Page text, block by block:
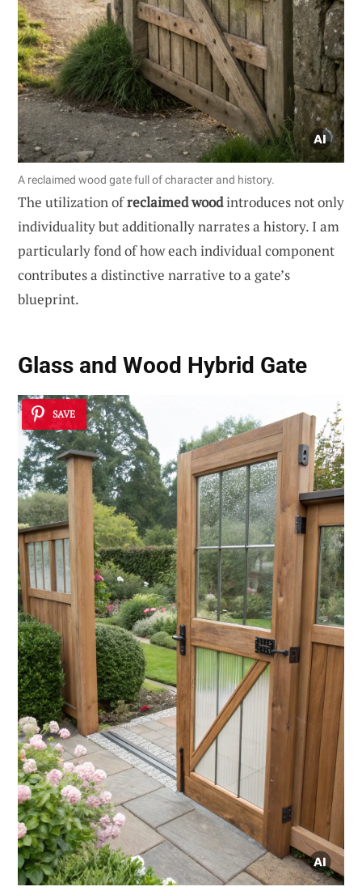
A reclaimed wood gate full of character and history.
The utilization ofreclaimed woodintroduces not only
individuality but additionally narrates a history. I am
particularly fond of how each individual component
contributes a distinctive narrative to a gate’s
blueprint.
Glass and Wood Hybrid Gate
SAVE